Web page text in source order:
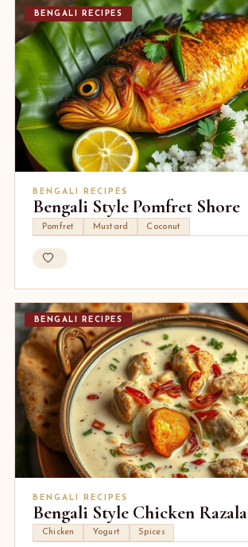
BENGALI RECIPES
BENGALI RECIPES
Bengali Style Pomfret Shore
Pomfret Mustard Coconut
BENGALI RECIPES
BENGALI RECIPES
Bengali Style Chicken Razala
Chicken Yogurt Spices